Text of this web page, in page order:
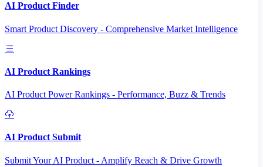
AI Product Finder
Smart Product Discovery - Comprehensive Market Intelligence
AI Product Rankings
AI Product Power Rankings - Performance, Buzz & Trends
AI Product Submit
Submit Your AI Product - Amplify Reach & Drive Growth